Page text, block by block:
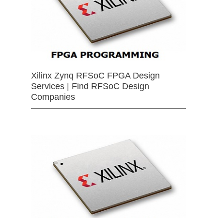
Xilinx Zynq RFSoC FPGA Design
Services | Find RFSoC Design
Companies